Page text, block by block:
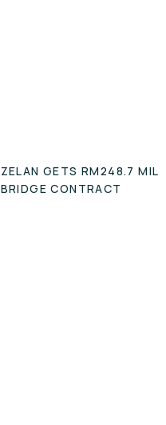
ZELAN GETS RM248.7 MIL
BRIDGE CONTRACT